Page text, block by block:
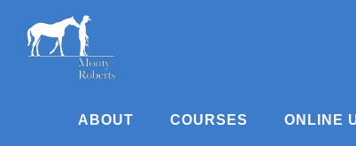
content
ABOUT COURSES ONLINE